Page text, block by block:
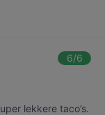
6/6
lekkere taco’s.